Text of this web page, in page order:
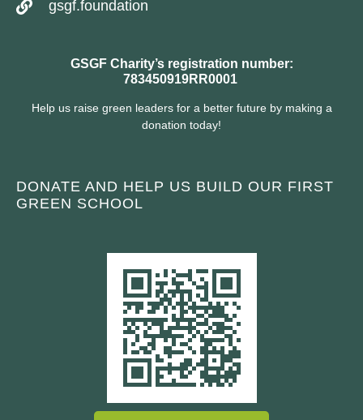
gsgf.foundation
GSGF Charity’s registration number:
783450919RR0001
Help us raise green leaders for a better future by making a
donation today!
DONATE AND HELP US BUILD OUR FIRST
GREEN SCHOOL